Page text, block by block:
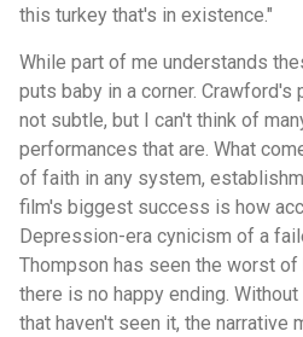
this turkey that's in existence."
While part of me understands
puts baby in a corner.
not subtle, but I can't think of
performances that are. What
of faith in any system,
film's biggest success is how
Depression-era cynicism of a
Thompson has seen the worst
there is no happy ending.
that haven't seen it, the narrative